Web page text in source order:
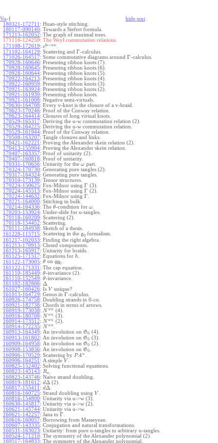
Vo-{ hide text
180321-172711 : Huan-style stitching.
180117-090140: Towards a Siefert formula.
171213-162052: The graph of maximal trees.
171116-124259: The Weyl commutation relations.
171108-172619: ebc+uw
171102-164129: Scattering and Γ-calculus.
171026-164517: Some commutative diagrams around Γ-calculus.
170928-160646: Presenting ribbon knots (7).
170928-160645: Presenting ribbon knots (6).
170928-160644: Presenting ribbon knots (5).
170922-164213: Presenting ribbon knots (4).
170922-160959: Presenting ribbon knots (3).
170921-163924: Presenting ribbon knots (2).
170921-161939: Presenting ribbon knots.
170921-161008: Negative semi-virtuals.
170630-164708: Every v-knot is the closure of a v-braid.
170623-170246: Proof of the Conway relation.
170623-164414: Closures of long virtual knots.
170529-165317: Deriving the u-w commutation relation (2).
170529-164225: Deriving the u-w commutation relation.
170529-161944: Proof of the Conway relation.
170508-163207: Tangle closures and links.
170421-162221 : Proving the Alexander skein relation (2).
170413-155904: Proving the Alexander skein relation.
170407-163357: Proof of unitarity (2).
170407-160818: Proof of unitarity.
170331-170656: Unitarity for the ω part.
170324-170730: Generating pure tangles (2).
170317-164324: Generating pure tangles.
170310-173139: Tensor structures.
170224-150625: Fox-Milnor using Γ (3).
170224-145513: Fox-Milnor using Γ (2).
170224-144632: Fox-Milnor using Γ
170221-164000: Stitching in bulk.
170214-164336: The θ-condition for ω
170203-153924: Under-slide for u-tangles.
170118-160209: Scattering (2).
170118-154452: Scattering.
170111-184938: Sketch of a thesis.
161228-115715: Scattering in the g0 formalism.
161217-102033: Finding the right algebra.
161213-170913: Closed components.
161213-165917: Unitarity for braids.
161125-171517: Equations for h
161122-173005: θ on qg0
161122-171331 : The cap equation.
161110-185449: θ-invariance (2).
161110-152549: θ-invariance.
161102-182806: Δ
161027-160426: Is V unique?
161013-164729: Genus in Γ-calculus.
160926-174758: Doubling strands in 0-co.
160921-182738: Chords in terms of arrows.
160919-173038: N wu
(4).
160916-180708: N wu
(3).
160914-173512: N wu
(2).
160914-172235: N wu
160913-164349: An involution on G0 (4).
160913-161802: An involution on G0 (3).
160909-164958: An involution on G0 (2).
160908-153836: An involution on G0
160906-170529: Scattering by PAu
160906-164251 : A simple V
160825-152402: Solving functional equations.
160823-145143: Ru
160823-143746: Naive strand doubling.
160819-181612: dΔ (2).
160817-155411 : dΔ
160816-160725: Strand doubling using V
160816-154800: Unitarity via u->w (3).
160630-145817: Unitarity via u->w (2).
160621-145744: Unitarity via u->w.
160621-142257: Jana to Γ
160616-160057: Borrowing from Masseyeau.
160607-143335: Conjugation and natural transformations.
160531-163023: Unitarity: from pure u-tangles to arbitrary u-tangles.
160524-171210: The symmetry of the Alexander polynomial (2).
160517-164833: The symmetry of the Alexander polynomial.